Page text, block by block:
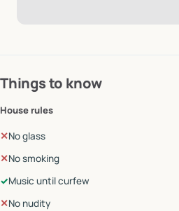
Things to know
House rules
✕No glass
✕No smoking
✓Music until curfew
✕No nudity